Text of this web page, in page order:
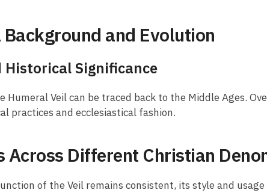
and Evolution
Historical Significance
Humeral Veil can be traced back to the Middle Ages.
practices and ecclesiastical fashion.
Across Different Christian
of the Veil remains consistent, its style and